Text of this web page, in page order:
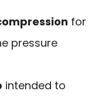
for
pressure
intended to